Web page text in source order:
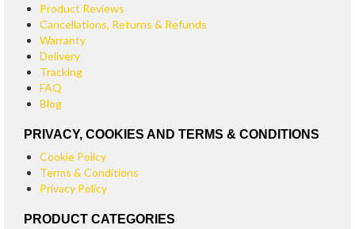
Product Reviews
Cancellations, Returns & Refunds
Warranty
Delivery
Tracking
FAQ
Blog
PRIVACY, COOKIES AND TERMS & CONDITIONS
Cookie Policy
Terms & Conditions
Privacy Policy
PRODUCT CATEGORIES